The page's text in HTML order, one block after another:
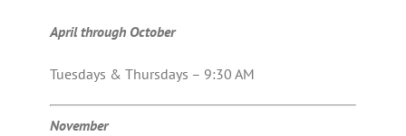
April through October
Tuesdays & Thursdays – 9:30 AM
November